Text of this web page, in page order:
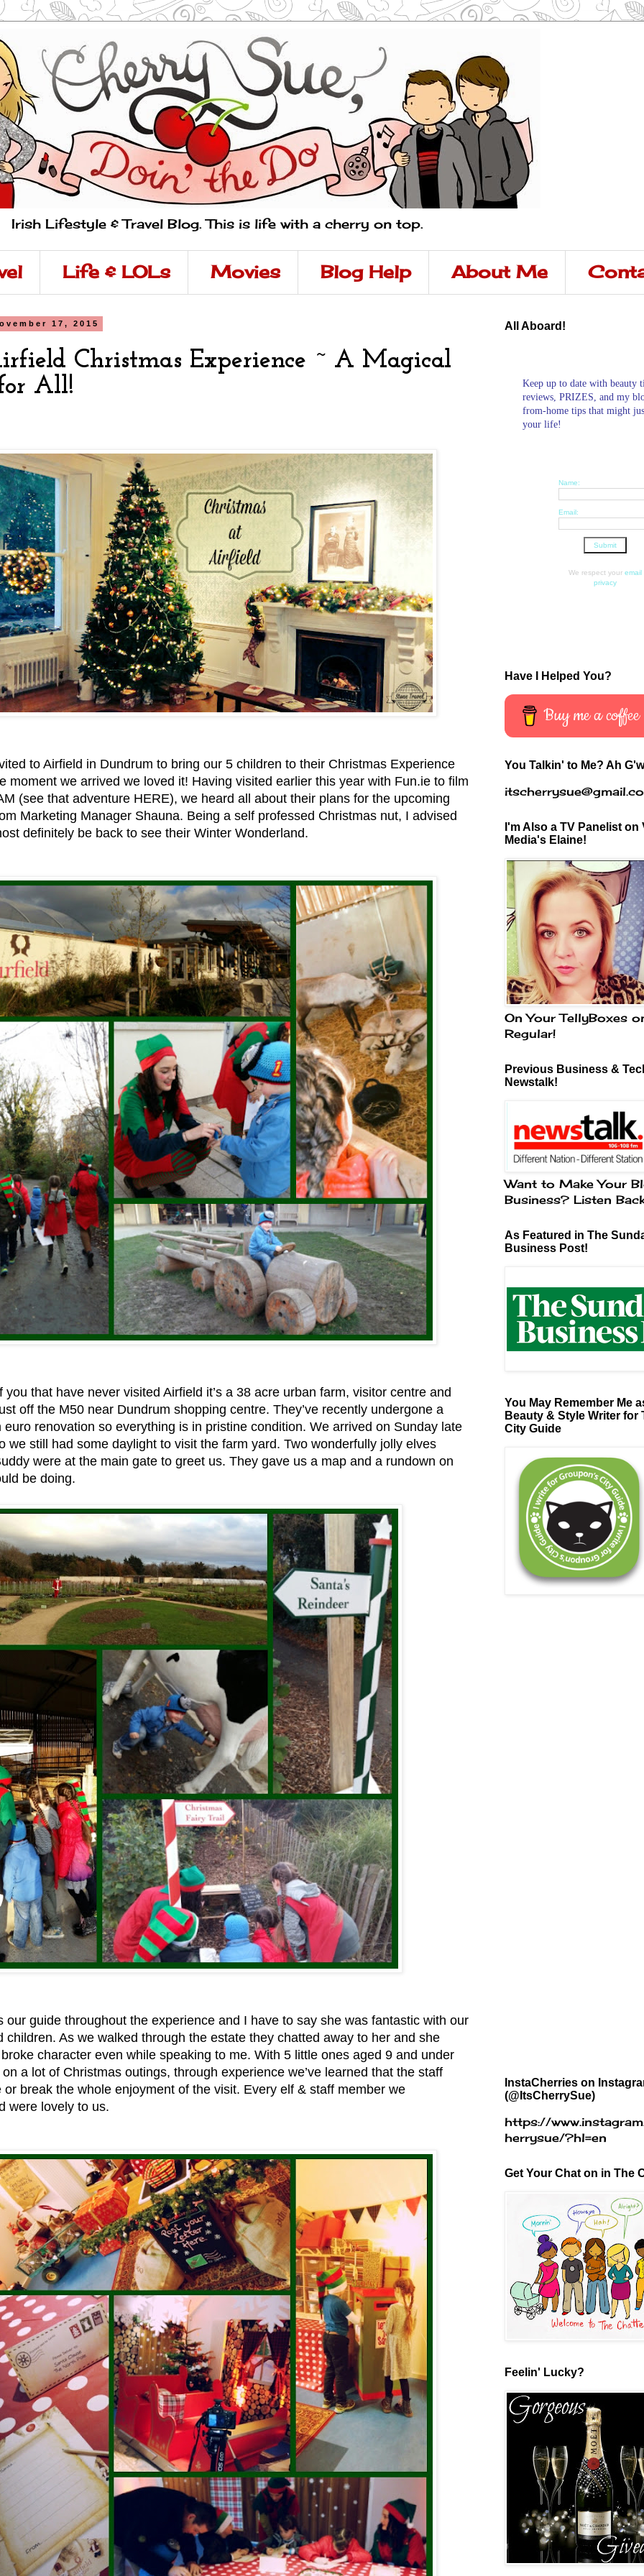
Irish Lifestyle & Travel Blog. This is life with a cherry on top.
Life & LOLs Movies Blog Help About Me
17, 2015
Christmas Experience ~ A Magical
All!
to Airfield in Dundrum to bring our 5 children to their Christmas Experience
moment we arrived we loved it! Having visited earlier this year with Fun.ie to film
(see that adventure HERE), we heard all about their plans for the upcoming
Marketing Manager Shauna. Being a self professed Christmas nut, I advised
definitely be back to see their Winter Wonderland.
you that have never visited Airfield it’s a 38 acre urban farm, visitor centre and
off the M50 near Dundrum shopping centre. They’ve recently undergone a
euro renovation so everything is in pristine condition. We arrived on Sunday late
we still had some daylight to visit the farm yard. Two wonderfully jolly elves
were at the main gate to greet us. They gave us a map and a rundown on
be doing.
our guide throughout the experience and I have to say she was fantastic with our
children. As we walked through the estate they chatted away to her and she
character even while speaking to me. With 5 little ones aged 9 and under
on a lot of Christmas outings, through experience we’ve learned that the staff
or break the whole enjoyment of the visit. Every elf & staff member we
were lovely to us.
All Aboard!
Keep up to date with beauty
reviews, PRIZES, and my
from-home tips that might
your life!
Name:
Email:
We respect your email
privacy
Have I Helped You?
Buy me a coffee
You Talkin' to Me? Ah
I'm Also a TV Panelist on
Media's Elaine!
On Your TellyBoxes
Regular!
Previous Business &
Newstalk!
Want to Make Your
Business? Listen
As Featured in The
Business Post!
You May Remember Me
Beauty & Style Writer for
City Guide
InstaCherries on
(@ItsCherrySue)
https://
herrysue/?hl=en
Get Your Chat on in The
Feelin' Lucky?